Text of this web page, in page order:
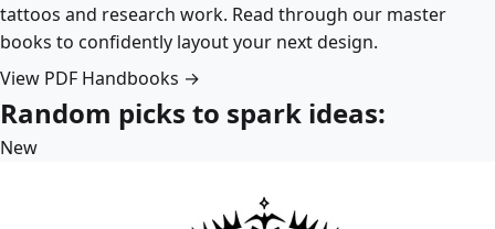
tattoos and research work. Read through our master
books to confidently layout your next design.
View PDF Handbooks →
Random picks to spark ideas:
New